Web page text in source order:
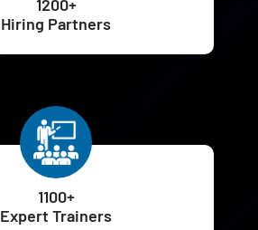
1200+
Hiring Partners
1100+
Expert Trainers